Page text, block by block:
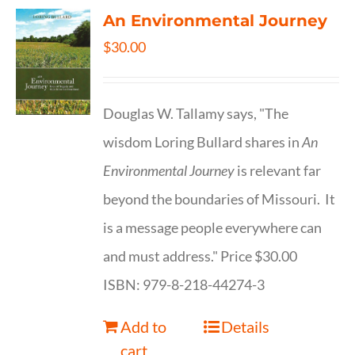
An Environmental Journey
$30.00
Douglas W. Tallamy says, "The
wisdom Loring Bullard shares inAn
Environmental Journeyis relevant far
beyond the boundaries of Missouri. It
is a message people everywhere can
and must address." Price $30.00
ISBN: 979-8-218-44274-3
Add to
cart
Details